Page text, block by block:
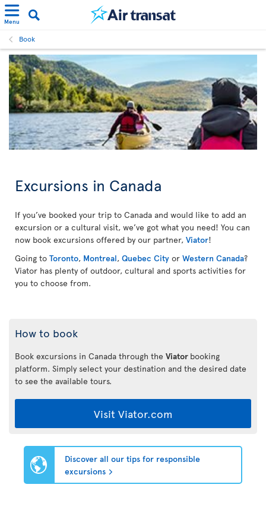
Menu
Book
Excursions in Canada
If you’ve booked your trip to Canada and would like to add an
excursion or a cultural visit, we’ve got what you need! You can
now book excursions offered by our partner, Viator!
Going to Toronto, Montreal, Quebec City or Western Canada?
Viator has plenty of outdoor, cultural and sports activities for
you to choose from.
How to book
Book excursions in Canada through the Viator booking
platform. Simply select your destination and the desired date
to see the available tours.
Visit Viator.com
Discover all our tips for responsible
excursions